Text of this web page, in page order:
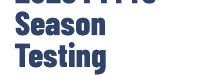
Season
Testing